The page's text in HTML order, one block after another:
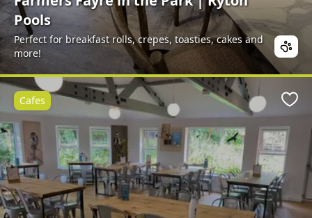
Pools
Perfect for breakfast rolls, crepes, toasties, cakes and
more!
Cafes